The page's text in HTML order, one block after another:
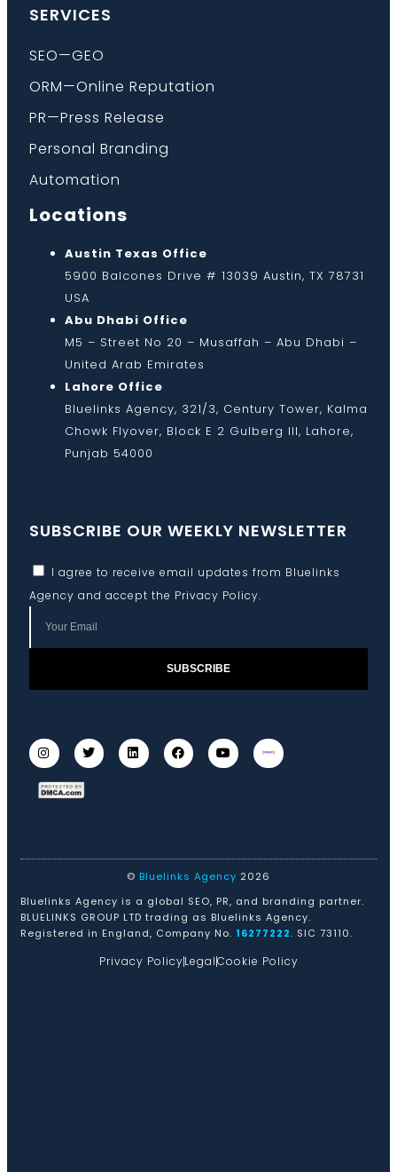
SERVICES
SEO—GEO
ORM—Online Reputation
PR—Press Release
Personal Branding
Automation
Locations
Austin Texas Office
5900 Balcones Drive # 13039 Austin, TX 78731
USA
Abu Dhabi Office
M5 – Street No 20 – Musaffah – Abu Dhabi –
United Arab Emirates
Lahore Office
Bluelinks Agency, 321/3, Century Tower, Kalma
Chowk Flyover, Block E 2 Gulberg III, Lahore,
Punjab 54000
SUBSCRIBE OUR WEEKLY NEWSLETTER
I agree to receive email updates from Bluelinks
Agency and accept the Privacy Policy.
SUBSCRIBE
© Bluelinks Agency 2026
Bluelinks Agency is a global SEO, PR, and branding partner.
BLUELINKS GROUP LTD trading as Bluelinks Agency.
Registered in England, Company No. 16277222. SIC 73110.
Privacy PolicyLegalCookie Policy